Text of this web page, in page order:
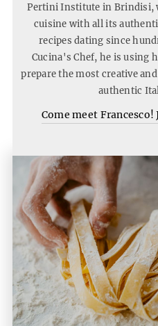
Pertini Institute in Brindisi,
cuisine with all its
recipes dating since
Cucina's Chef, he is using
prepare the most creative
authentic
Come meet